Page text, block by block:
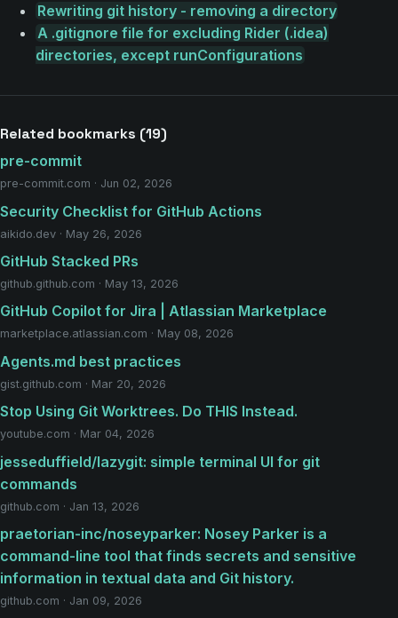
Rewriting git history - removing a directory
A .gitignore file for excluding Rider (.idea)
directories, except runConfigurations
Related bookmarks (19)
pre-commit
pre-commit.com · Jun 02, 2026
Security Checklist for GitHub Actions
aikido.dev · May 26, 2026
GitHub Stacked PRs
github.github.com · May 13, 2026
GitHub Copilot for Jira | Atlassian Marketplace
marketplace.atlassian.com · May 08, 2026
Agents.md best practices
gist.github.com · Mar 20, 2026
Stop Using Git Worktrees. Do THIS Instead.
youtube.com · Mar 04, 2026
jesseduffield/lazygit: simple terminal UI for git
commands
github.com · Jan 13, 2026
praetorian-inc/noseyparker: Nosey Parker is a
command-line tool that finds secrets and sensitive
information in textual data and Git history.
github.com · Jan 09, 2026